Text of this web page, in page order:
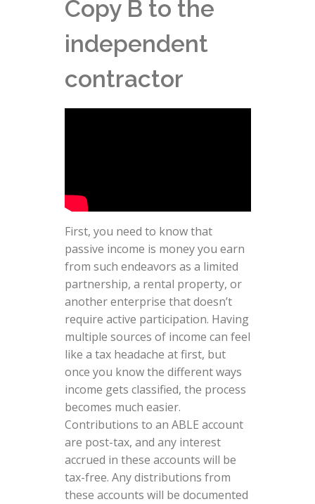
Copy B to the
independent
contractor
First, you need to know that
passive income is money you earn
from such endeavors as a limited
partnership, a rental property, or
another enterprise that doesn’t
require active participation. Having
multiple sources of income can feel
like a tax headache at first, but
once you know the different ways
income gets classified, the process
becomes much easier.
Contributions to an ABLE account
are post-tax, and any interest
accrued in these accounts will be
tax-free. Any distributions from
these accounts will be documented